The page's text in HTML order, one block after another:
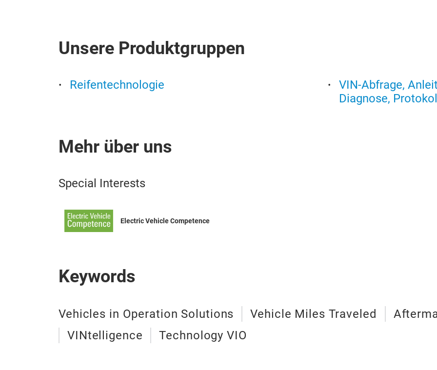
Unsere Produktgruppen
Reifentechnologie
VIN-Abfrage,
Diagnose,
Mehr über uns
Special Interests
Electric Vehicle Competence
Keywords
Vehicles in Operation Solutions Vehicle Miles Traveled
VINtelligence
Technology VIO